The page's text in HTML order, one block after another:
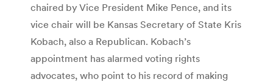
chaired by Vice President Mike Pence, and its
vice chair will be Kansas Secretary of State Kris
Kobach, also a Republican. Kobach’s
appointment has alarmed voting rights
advocates, who point to his record of making